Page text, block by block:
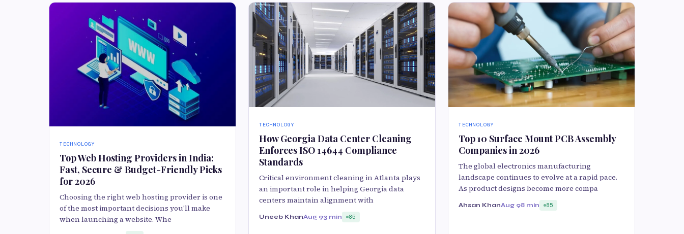
TECHNOLOGY
Top Web Hosting Providers in India:
Fast, Secure & Budget-Friendly Picks
for 2026
Choosing the right web hosting provider is one
of the most important decisions you'll make
when launching a website. Whe
TECHNOLOGY
How Georgia Data Center Cleaning
Enforces ISO 14644 Compliance
Standards
Critical environment cleaning in Atlanta plays
an important role in helping Georgia data
centers maintain alignment with
Uneeb KhanAug 93 min 85
TECHNOLOGY
Top 10 Surface Mount PCB Assembly
Companies in 2026
The global electronics manufacturing
landscape continues to evolve at a rapid pace.
As product designs become more compa
Ahsan KhanAug 98 min 85